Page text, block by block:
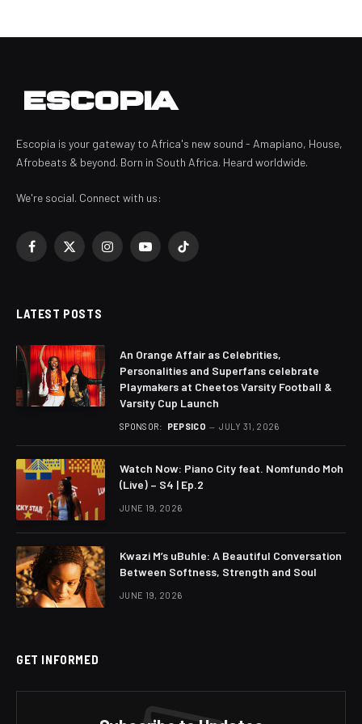
Escopia is your gateway to Africa's new sound - Amapiano, House,
Afrobeats & beyond. Born in South Africa. Heard worldwide.
We're social. Connect with us:
Facebook
X
InstagramYouTubeTikTok
LATEST POSTS
An Orange Affair as Celebrities,
Personalities and Superfans celebrate
Playmakers at Cheetos Varsity Football &
Varsity Cup Launch
SPONSOR: PEPSICO JULY 31, 2026
Watch Now: Piano City feat. Nomfundo Moh
(Live) – S4 | Ep.2
JUNE 19, 2026
Kwazi M’s uBuhle: A Beautiful Conversation
Between Softness, Strength and Soul
JUNE 19, 2026
GET INFORMED